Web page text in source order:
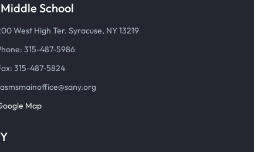
School
West High Ter. Syracuse, NY 13219
315-487-5986
315-487-5824
Map